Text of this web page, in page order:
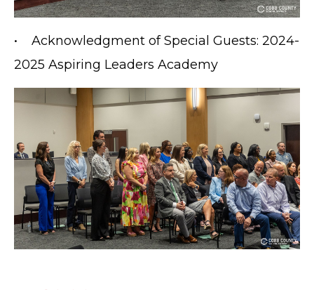
• Acknowledgment of Special Guests: 2024-
2025 Aspiring Leaders Academy